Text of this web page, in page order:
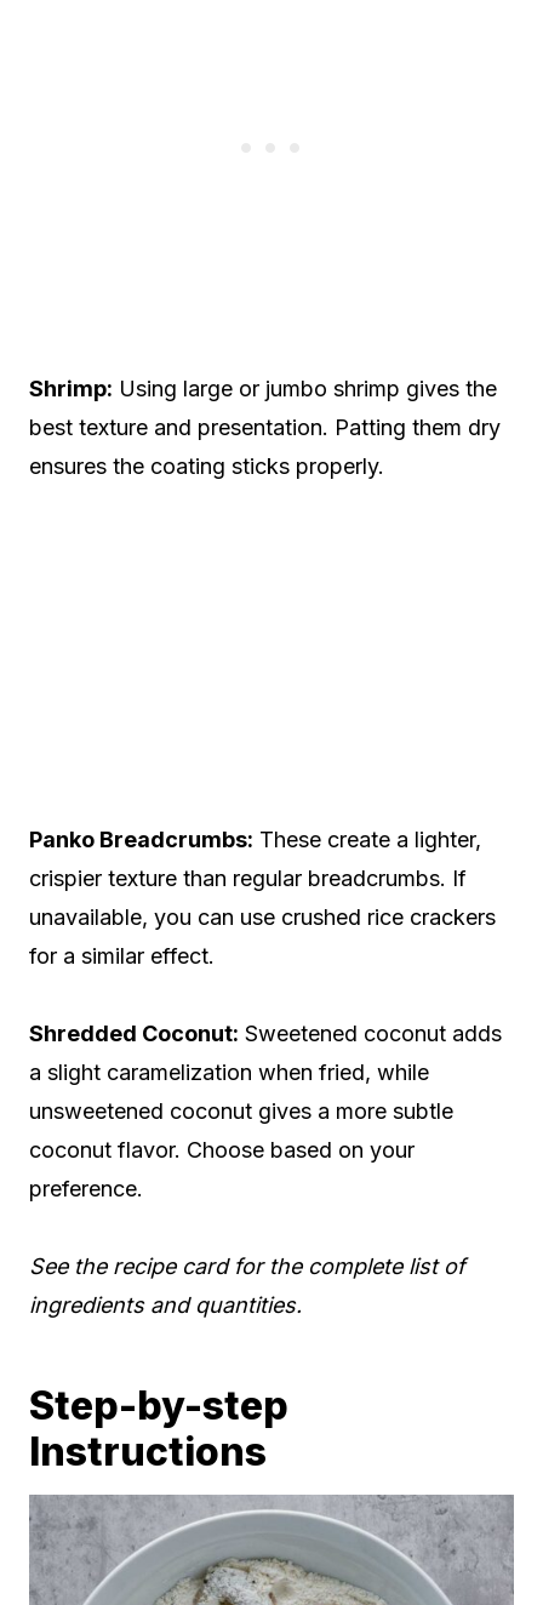
Shrimp: Using large or jumbo shrimp gives the
best texture and presentation. Patting them dry
ensures the coating sticks properly.
Panko Breadcrumbs: These create a lighter,
crispier texture than regular breadcrumbs. If
unavailable, you can use crushed rice crackers
for a similar effect.
Shredded Coconut: Sweetened coconut adds
a slight caramelization when fried, while
unsweetened coconut gives a more subtle
coconut flavor. Choose based on your
preference.
See the recipe card for the complete list of
ingredients and quantities.
Step-by-step
Instructions